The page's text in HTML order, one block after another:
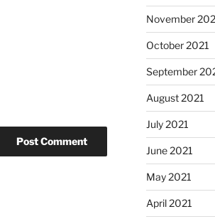
November
October 2021
September
August 2021
July 2021
June 2021
May 2021
April 2021